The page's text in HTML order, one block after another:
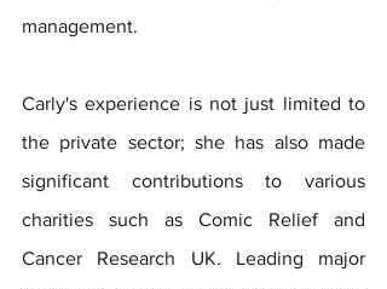
management.
Carly's experience is not just limited to
the private sector; she has also made
significant contributions to various
charities such as Comic Relief and
Cancer Research UK. Leading major